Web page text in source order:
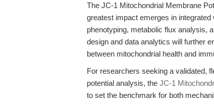
The JC-1 Mitochondrial Membrane
greatest impact emerges in
phenotyping, metabolic flux analysis,
design and data analytics will further
between mitochondrial health and
For researchers seeking a validated,
potential analysis, the JC-1
to set the benchmark for both